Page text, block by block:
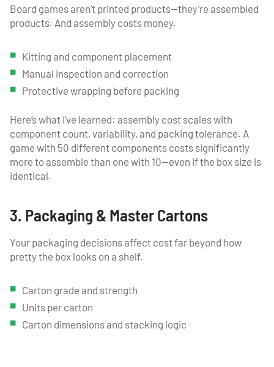
Board games aren’t printed products—they’re assembled
products. And assembly costs money.
Kitting and component placement
Manual inspection and correction
Protective wrapping before packing
Here’s what I’ve learned: assembly cost scales with
component count, variability, and packing tolerance. A
game with 50 different components costs significantly
more to assemble than one with 10—even if the box size is
identical.
3. Packaging & Master Cartons
Your packaging decisions affect cost far beyond how
pretty the box looks on a shelf.
Carton grade and strength
Units per carton
Carton dimensions and stacking logic